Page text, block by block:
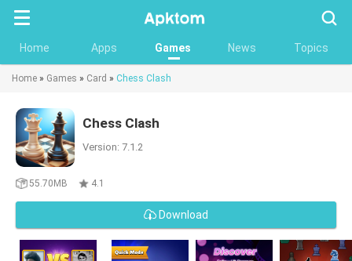
Home Apps Games News Topics
Home » Games » Card » Chess Clash
Chess Clash
Version: 7.1.2
55.70MB 4.1
Download